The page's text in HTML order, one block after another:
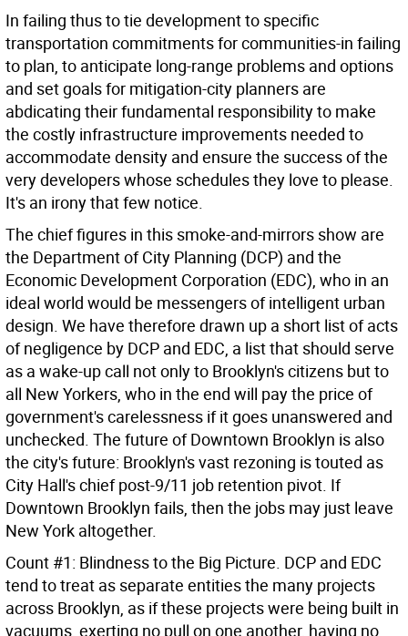
In failing thus to tie development to specific
transportation commitments for communities-in failing
to plan, to anticipate long-range problems and options
and set goals for mitigation-city planners are
abdicating their fundamental responsibility to make
the costly infrastructure improvements needed to
accommodate density and ensure the success of the
very developers whose schedules they love to please.
It's an irony that few notice.
The chief figures in this smoke-and-mirrors show are
the Department of City Planning (DCP) and the
Economic Development Corporation (EDC), who in an
ideal world would be messengers of intelligent urban
design. We have therefore drawn up a short list of acts
of negligence by DCP and EDC, a list that should serve
as a wake-up call not only to Brooklyn's citizens but to
all New Yorkers, who in the end will pay the price of
government's carelessness if it goes unanswered and
unchecked. The future of Downtown Brooklyn is also
the city's future: Brooklyn's vast rezoning is touted as
City Hall's chief post-9/11 job retention pivot. If
Downtown Brooklyn fails, then the jobs may just leave
New York altogether.
Count #1: Blindness to the Big Picture. DCP and EDC
tend to treat as separate entities the many projects
across Brooklyn, as if these projects were being built in
vacuums, exerting no pull on one another, having no